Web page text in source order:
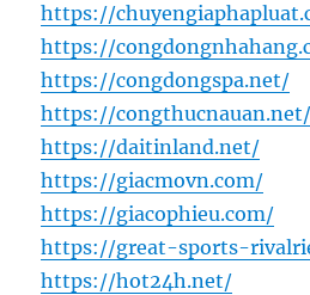
https://
https://
https://congdongspa.net/
https://congthucnauan.net/
https://daitinland.net/
https://giacmovn.com/
https://giacophieu.com/
https://great-sports-
https://hot24h.net/